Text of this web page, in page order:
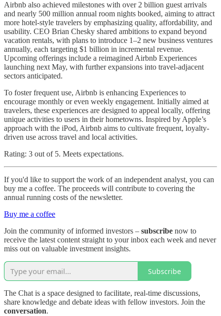
Airbnb also achieved milestones with over 2 billion guest arrivals
and nearly 500 million annual room nights booked, aiming to attract
more hotel-style travelers by emphasizing quality, affordability, and
usability. CEO Brian Chesky shared ambitions to expand beyond
vacation rentals, with plans to introduce 1–2 new business ventures
annually, each targeting $1 billion in incremental revenue.
Upcoming offerings include a reimagined Airbnb Experiences
launching next May, with further expansions into travel-adjacent
sectors anticipated.
To foster frequent use, Airbnb is enhancing Experiences to
encourage monthly or even weekly engagement. Initially aimed at
travelers, these experiences are designed to appeal locally, offering
unique activities to users in their hometowns. Inspired by Apple’s
approach with the iPod, Airbnb aims to cultivate frequent, loyalty-
driven use across travel and local activities.
Rating: 3 out of 5. Meets expectations.
If you'd like to support the work of an independent analyst, you can
buy me a coffee. The proceeds will contribute to covering the
annual running costs of the newsletter.
Buy me a coffee
Join the community of informed investors – subscribe now to
receive the latest content straight to your inbox each week and never
miss out on valuable investment insights.
Subscribe
The Chat is a space designed to facilitate, real-time discussions,
share knowledge and debate ideas with fellow investors. Join the
conversation.